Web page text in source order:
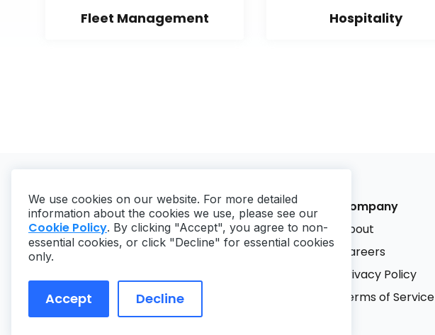
Fleet Management Hospitality
Copyright ©2026MaintainX. All rights reserved.
Company
About
Careers
Privacy Policy
Terms of Service
We use cookies on our website. For more detailed
information about the cookies we use, please see our
Cookie Policy. By clicking "Accept", you agree to non-
essential cookies, or click "Decline" for essential cookies
only.
Accept Decline